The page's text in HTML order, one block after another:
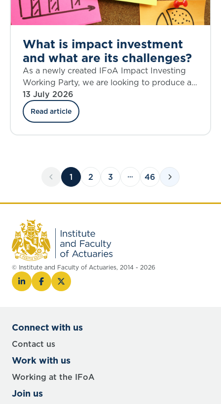
What is impact investment
and what are its challenges?
As a newly created IFoA Impact Investing
Working Party, we are looking to produce a
source of knowledge on the topic of impact
investing that is current and relevant,
provokes critical thinking, and helps to shape
13 July 2026
Read article
1 2 3 46
© Institute and Faculty of Actuaries, 2014 - 2026
Connect with us
Contact us
Work with us
Working at the IFoA
Join us